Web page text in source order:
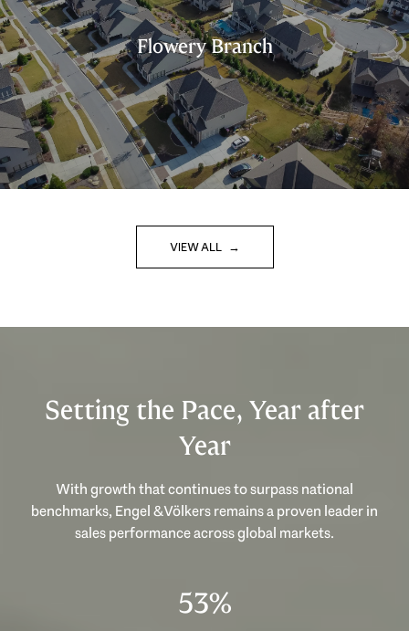
Flowery Branch
VIEW ALL
Setting the Pace, Year after
Year
With growth that continues to surpass national
benchmarks, Engel & Völkers remains a proven leader in
sales performance across global markets.
53%